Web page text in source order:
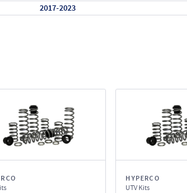
2017-2023
HYPERCO
UTV Kits